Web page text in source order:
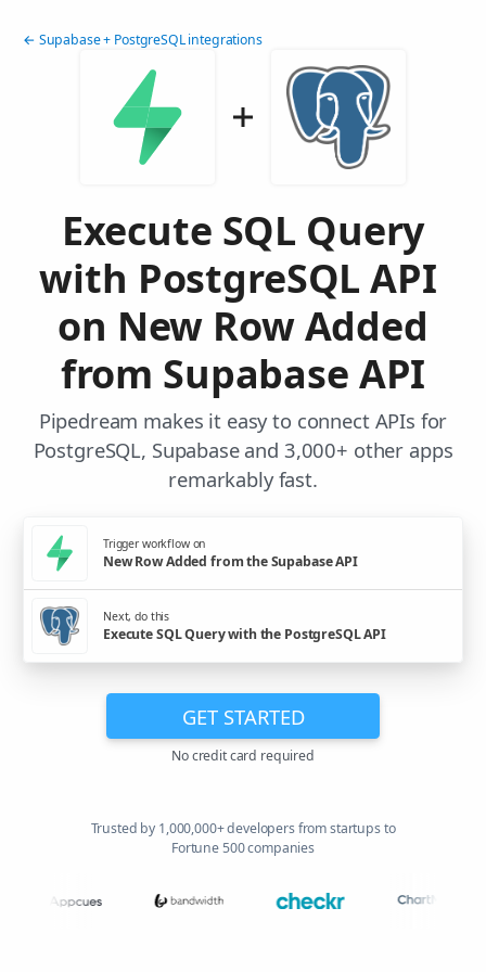
← Supabase + PostgreSQL integrations
Execute SQL Query
with PostgreSQL API
on New Row Added
from Supabase API
Pipedream makes it easy to connect APIs for
PostgreSQL, Supabase and 3,000+ other apps
remarkably fast.
Trigger workflow on
New Row Added from the Supabase API
Next, do this
Execute SQL Query with the PostgreSQL API
GET STARTED
No credit card required
Trusted by 1,000,000+ developers from startups to
Fortune 500 companies